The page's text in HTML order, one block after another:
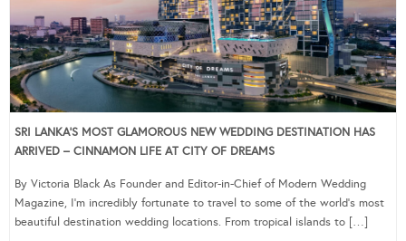
SRI LANKA’S MOST GLAMOROUS NEW WEDDING DESTINATION HAS
ARRIVED – CINNAMON LIFE AT CITY OF DREAMS
By Victoria Black As Founder and Editor-in-Chief of Modern Wedding
Magazine, I’m incredibly fortunate to travel to some of the world’s most
beautiful destination wedding locations. From tropical islands to […]